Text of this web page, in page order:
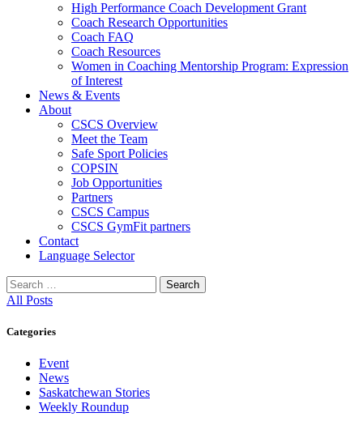
High Performance Coach Development Grant
Coach Research Opportunities
Coach FAQ
Coach Resources
Women in Coaching Mentorship Program: Expression
of Interest
News & Events
About
CSCS Overview
Meet the Team
Safe Sport Policies
COPSIN
Job Opportunities
Partners
CSCS Campus
CSCS GymFit partners
Contact
Language Selector
Search
for:
All Posts
Categories
Event
News
Saskatchewan Stories
Weekly Roundup